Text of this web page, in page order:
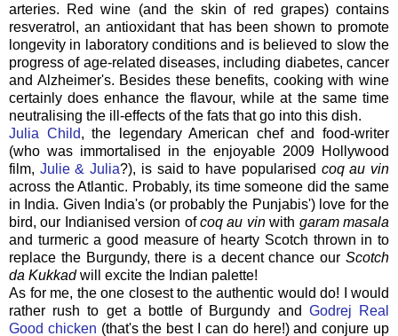
arteries. Red wine (and the skin of red grapes) contains
resveratrol, an antioxidant that has been shown to promote
longevity in laboratory conditions and is believed to slow the
progress of age-related diseases, including diabetes, cancer
and Alzheimer's. Besides these benefits, cooking with wine
certainly does enhance the flavour, while at the same time
neutralising the ill-effects of the fats that go into this dish.
Julia Child, the legendary American chef and food-writer
(who was immortalised in the enjoyable 2009 Hollywood
film, Julie & Julia?), is said to have popularised coq au vin
across the Atlantic. Probably, its time someone did the same
in India. Given India's (or probably the Punjabis') love for the
bird, our Indianised version ofcoq au vinwith garam masala
and turmeric a good measure of hearty Scotch thrown in to
replace the Burgundy, there is a decent chance our Scotch
da Kukkadwill excite the Indian palette!
As for me, the one closest to the authentic would do! I would
rather rush to get a bottle of Burgundy and Godrej Real
Good chicken (that's the best I can do here!) and conjure up